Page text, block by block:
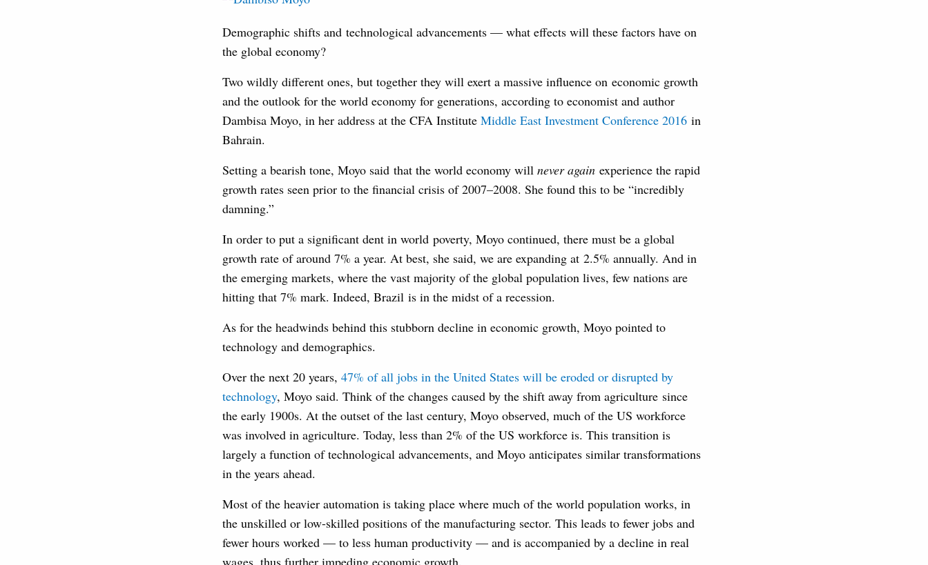
Demographic shifts and technological advancements — what effects will these factors have on
the global economy?
Two wildly different ones, but together they will exert a massive influence on economic growth
and the outlook for the world economy for generations, according to economist and author
Dambisa Moyo, in her address at the CFA Institute Middle East Investment Conference 2016 in
Bahrain.
Setting a bearish tone, Moyo said that the world economy will never again experience the rapid
growth rates seen prior to the financial crisis of 2007–2008. She found this to be “incredibly
damning.”
In order to put a significant dent in world poverty, Moyo continued, there must be a global
growth rate of around 7% a year. At best, she said, we are expanding at 2.5% annually. And in
the emerging markets, where the vast majority of the global population lives, few nations are
hitting that 7% mark. Indeed, Brazil is in the midst of a recession.
As for the headwinds behind this stubborn decline in economic growth, Moyo pointed to
technology and demographics.
Over the next 20 years, 47% of all jobs in the United States will be eroded or disrupted by
technology, Moyo said. Think of the changes caused by the shift away from agriculture since
the early 1900s. At the outset of the last century, Moyo observed, much of the US workforce
was involved in agriculture. Today, less than 2% of the US workforce is. This transition is
largely a function of technological advancements, and Moyo anticipates similar transformations
in the years ahead.
Most of the heavier automation is taking place where much of the world population works, in
the unskilled or low-skilled positions of the manufacturing sector. This leads to fewer jobs and
fewer hours worked — to less human productivity — and is accompanied by a decline in real
wages, thus further impeding economic growth.